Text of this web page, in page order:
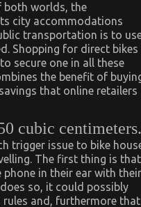
both worlds, the
city accommodations
transportation is to
Shopping for direct bikes
secure one in all these
the benefit of
that online retailers
cubic centimeters.
trigger issue to bike
The first thing is that
phone in their ear with their
so, it could possibly
and, furthermore that